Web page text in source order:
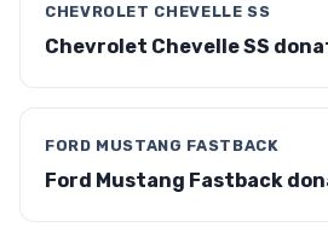
CHEVROLET CHEVELLE SS
Chevrolet Chevelle SS
FORD MUSTANG FASTBACK
Ford Mustang Fastback